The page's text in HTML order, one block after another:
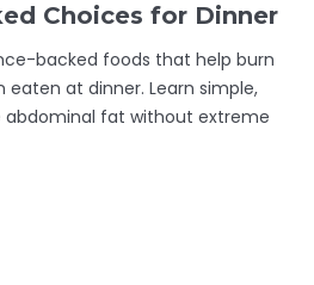
Choices for Dinner
backed foods that help burn
eaten at dinner. Learn simple,
fat without extreme